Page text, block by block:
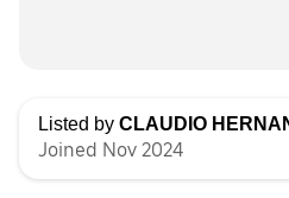
Listed by CLAUDIO
Joined Nov 2024